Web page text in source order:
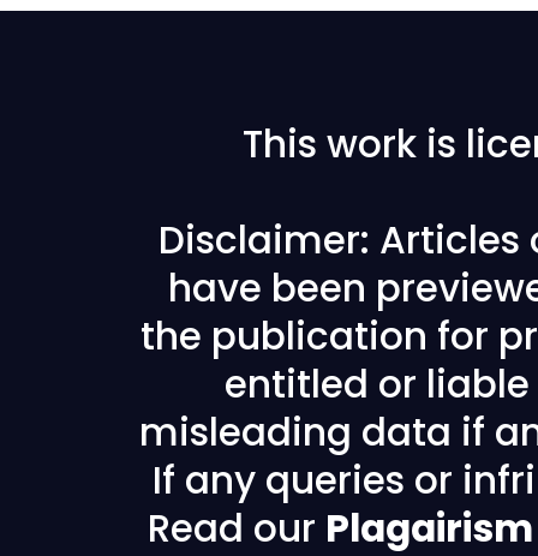
This work is
Disclaimer: Articles
have been
the publication for
entitled or
misleading data if
If any queries or
Read our